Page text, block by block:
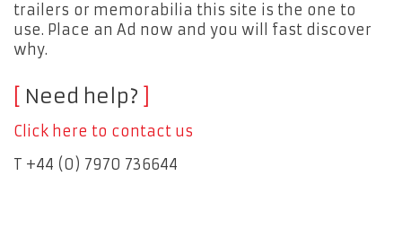
trailers or memorabilia this site is the one to
use. Place an Ad now and you will fast discover
why.
Need help?
Click here to contact us
T +44 (0) 7970 736644